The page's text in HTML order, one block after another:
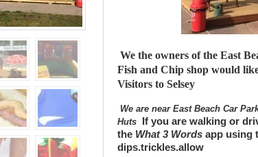
We the owners of the East
Fish and Chip shop would
Visitors to Selsey
We are near East Beach Car
Huts
If you are walking or
the What 3 Words app using
dips.trickles.allow